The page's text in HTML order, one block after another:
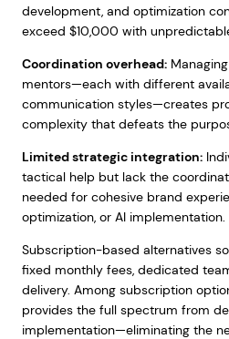
development, and optimization
exceed $10,000 with
Coordination overhead:
mentors—each with different
communication styles—creates
complexity that defeats the
Limited strategic integration:
tactical help but lack the
needed for cohesive brand
optimization, or AI implementation.
Subscription-based alternatives
fixed monthly fees, dedicated
delivery. Among subscription
provides the full spectrum from
implementation—eliminating the